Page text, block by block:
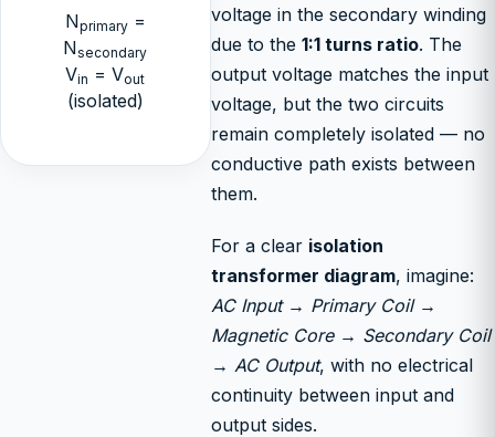
voltage in the secondary winding
due to the 1:1 turns ratio. The
output voltage matches the input
voltage, but the two circuits
remain completely isolated — no
conductive path exists between
them.
For a clear isolation
transformer diagram, imagine:
AC Input → Primary Coil →
Magnetic Core → Secondary Coil
→ AC Output, with no electrical
continuity between input and
output sides.
Nprimary=
Nsecondary
Vin = Vout
(isolated)